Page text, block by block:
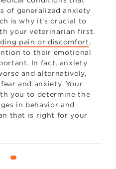
of generalized anxiety
is why it's crucial to
your veterinarian first.
pain or discomfort,
to their emotional
In fact, anxiety
and alternatively,
and anxiety. Your
you to determine the
in behavior and
that is right for your